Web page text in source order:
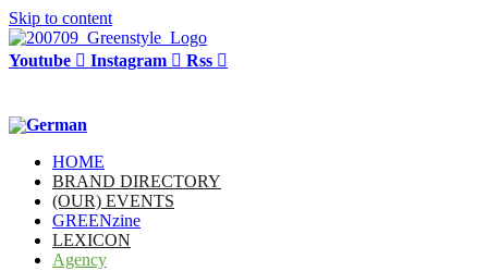
Skip to content
Youtube Instagram Rss
HOME
BRAND DIRECTORY
(OUR) EVENTS
GREENzine
LEXICON
Agency